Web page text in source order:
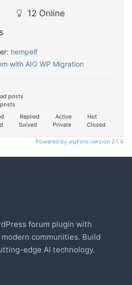
12 Online
hempelf
with AIO WP Migration
posts
Replied Active
Hot
Solved Private Closed
Powered by wpForo version 3.1.4
forum plugin with
communities. Build
edge AI technology.